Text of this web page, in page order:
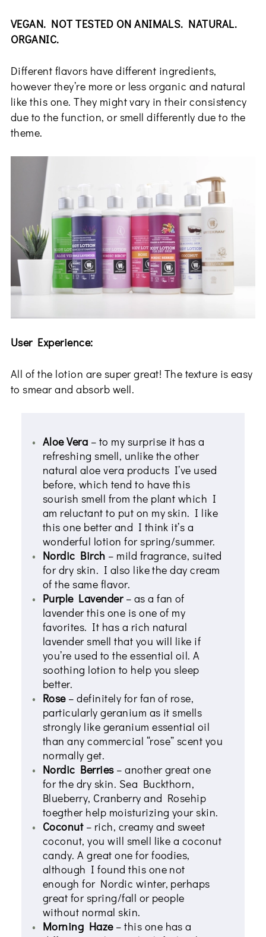
VEGAN. NOT TESTED ON ANIMALS. NATURAL.
ORGANIC.
Different flavors have different ingredients,
however they’re more or less organic and natural
like this one. They might vary in their consistency
due to the function, or smell differently due to the
theme.
User Experience:
All of the lotion are super great! The texture is easy
to smear and absorb well.
Aloe Vera – to my surprise it has a
refreshing smell, unlike the other
natural aloe vera products I’ve used
before, which tend to have this
sourish smell from the plant which I
am reluctant to put on my skin. I like
this one better and I think it’s a
wonderful lotion for spring/summer.
Nordic Birch – mild fragrance, suited
for dry skin. I also like the day cream
of the same flavor.
Purple Lavender– as a fan of
lavender this one is one of my
favorites. It has a rich natural
lavender smell that you will like if
you’re used to the essential oil. A
soothing lotion to help you sleep
better.
Rose– definitely for fan of rose,
particularly geranium as it smells
strongly like geranium essential oil
than any commercial “rose” scent you
normally get.
Nordic Berries– another great one
for the dry skin. Sea Buckthorn,
Blueberry, Cranberry and Rosehip
toegther help moisturizing your skin.
Coconut– rich, creamy and sweet
coconut, you will smell like a coconut
candy. A great one for foodies,
although I found this one not
enough for Nordic winter, perhaps
great for spring/fall or people
without normal skin.
Morning Haze– this one has a